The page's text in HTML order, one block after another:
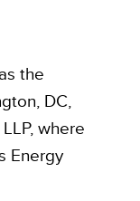
the
DC,
where
Energy